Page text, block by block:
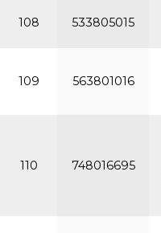
108 533805015
109 563801016
110 748016695